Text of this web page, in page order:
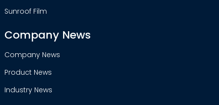
Sunroof Film
Company News
Company News
Product News
Industry News